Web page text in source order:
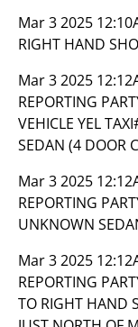
Mar 3 2025
RIGHT HAND
Mar 3 2025
REPORTING
VEHICLE YEL
SEDAN (4 DOOR
Mar 3 2025
REPORTING
UNKNOWN
Mar 3 2025
REPORTING
TO RIGHT HAND